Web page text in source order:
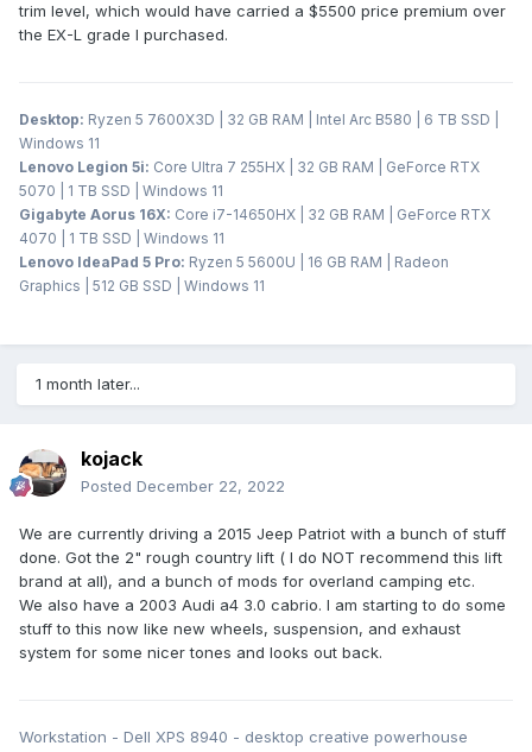
trim level, which would have carried a $5500 price premium over
the EX-L grade I purchased.
Desktop: Ryzen 5 7600X3D | 32 GB RAM | Intel Arc B580 | 6 TB SSD |
Windows 11
Lenovo Legion 5i: Core Ultra 7 255HX | 32 GB RAM | GeForce RTX
5070 | 1 TB SSD | Windows 11
Gigabyte Aorus 16X: Core i7-14650HX | 32 GB RAM | GeForce RTX
4070 | 1 TB SSD | Windows 11
Lenovo IdeaPad 5 Pro: Ryzen 5 5600U | 16 GB RAM | Radeon
Graphics | 512 GB SSD | Windows 11
1 month later...
kojack
Posted December 22, 2022
We are currently driving a 2015 Jeep Patriot with a bunch of stuff
done. Got the 2" rough country lift ( I do NOT recommend this lift
brand at all), and a bunch of mods for overland camping etc.
We also have a 2003 Audi a4 3.0 cabrio. I am starting to do some
stuff to this now like new wheels, suspension, and exhaust
system for some nicer tones and looks out back.
Workstation - Dell XPS 8940 - desktop creative powerhouse